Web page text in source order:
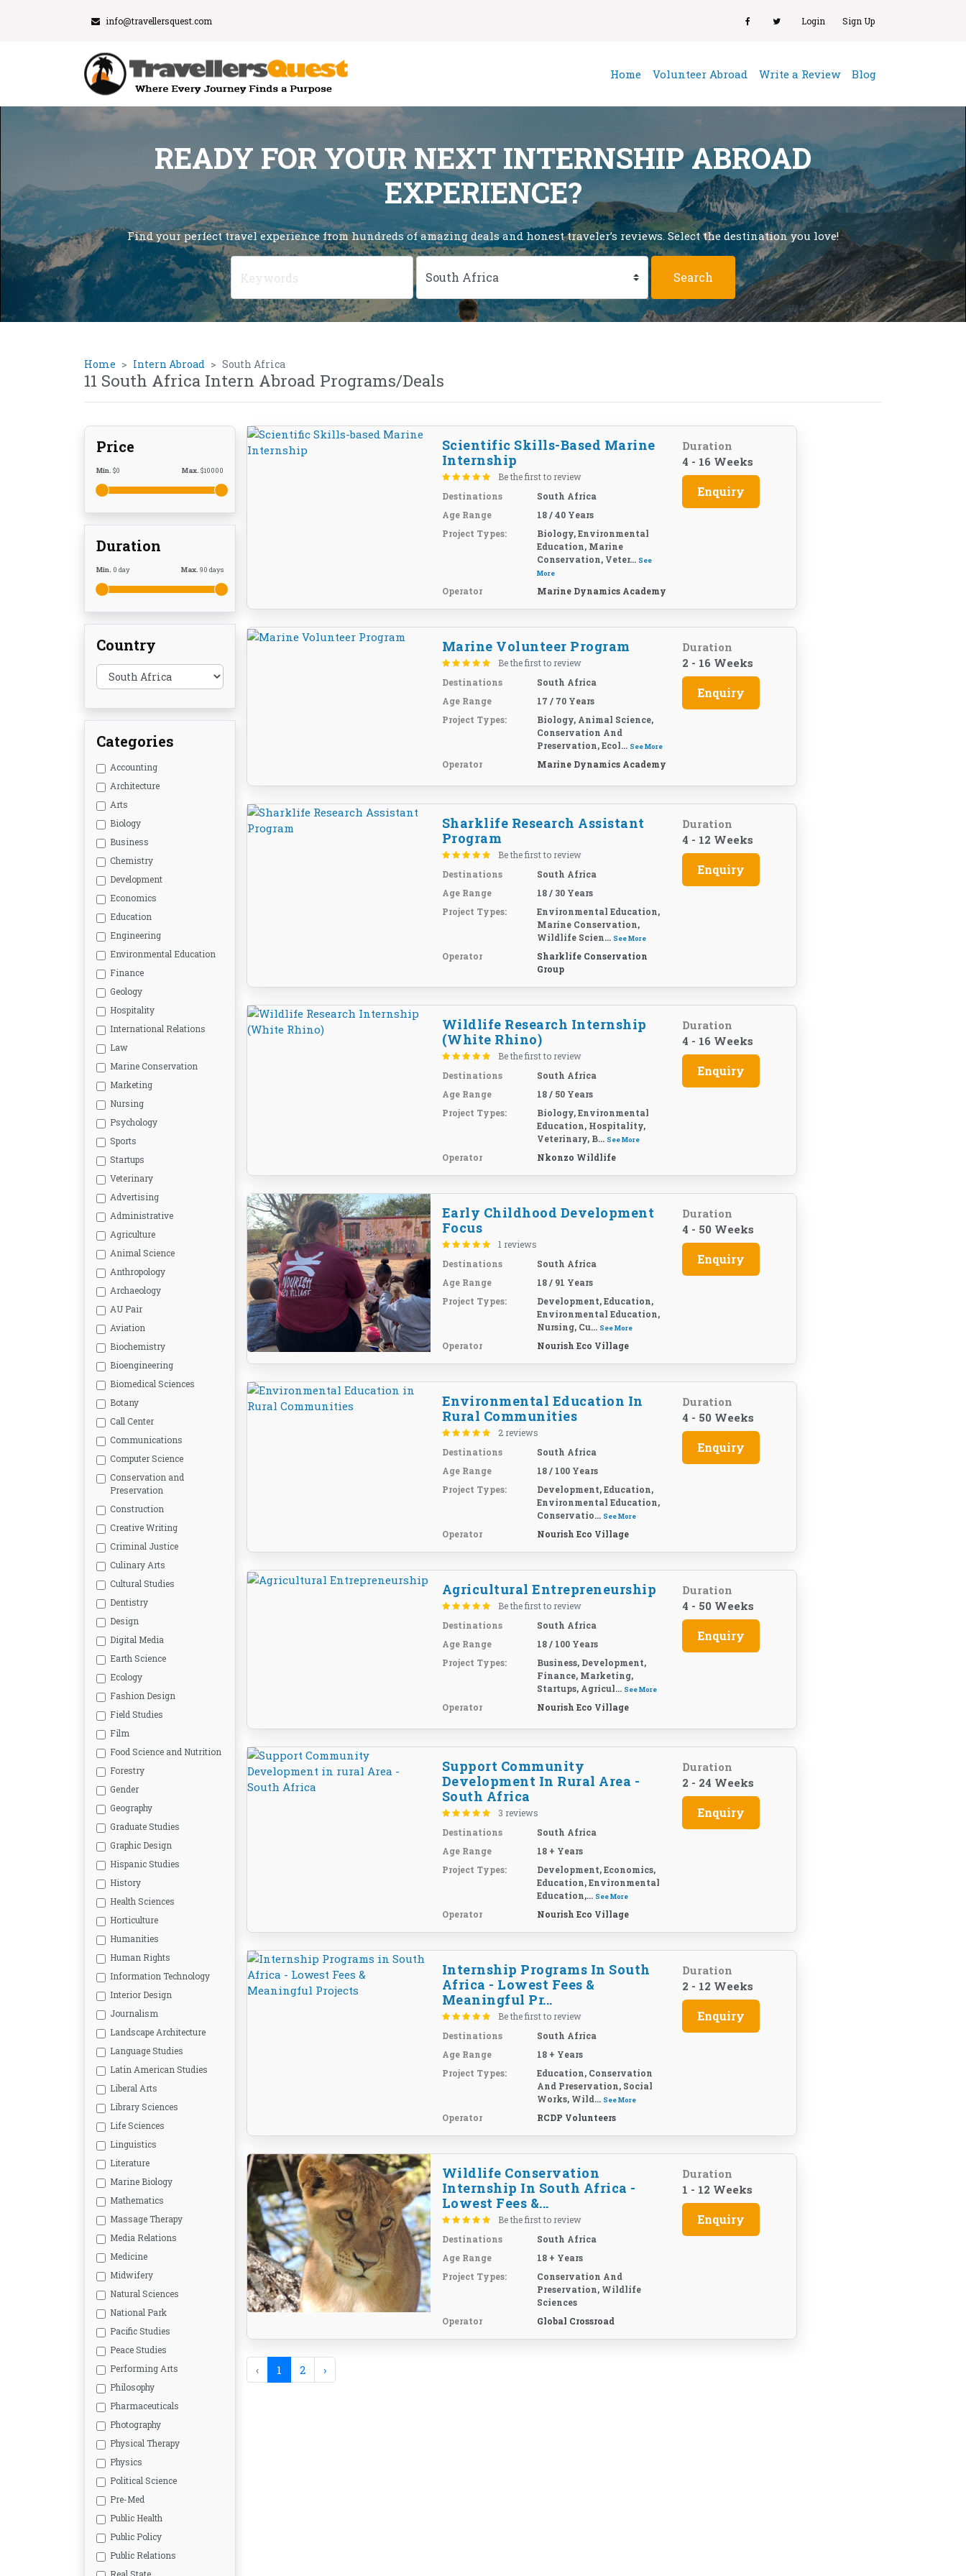
info@travellersquest.com Login Sign Up
Home(current)
Volunteer Abroad Write a Review Blog
READY FOR YOUR NEXT INTERNSHIP ABROAD
EXPERIENCE?
Find your perfect travel experience from hundreds of amazing deals and honest traveler’s reviews. Select the destination you love!
Home Intern Abroad South Africa
11 South Africa Intern Abroad Programs/Deals
Price
Min. $0 Max. $10000
Duration
Min. 0 day Max. 90 days
Country
Categories
Accounting
Architecture
Arts
Biology
Business
Chemistry
Development
Economics
Education
Engineering
Environmental Education
Finance
Geology
Hospitality
International Relations
Law
Marine Conservation
Marketing
Nursing
Psychology
Sports
Startups
Veterinary
Advertising
Administrative
Agriculture
Animal Science
Anthropology
Archaeology
AU Pair
Aviation
Biochemistry
Bioengineering
Biomedical Sciences
Botany
Call Center
Communications
Computer Science
Conservation and
Preservation
Construction
Creative Writing
Criminal Justice
Culinary Arts
Cultural Studies
Dentistry
Design
Digital Media
Earth Science
Ecology
Fashion Design
Field Studies
Film
Food Science and Nutrition
Forestry
Gender
Geography
Graduate Studies
Graphic Design
Hispanic Studies
History
Health Sciences
Horticulture
Humanities
Human Rights
Information Technology
Interior Design
Journalism
Landscape Architecture
Language Studies
Latin American Studies
Liberal Arts
Library Sciences
Life Sciences
Linguistics
Literature
Marine Biology
Mathematics
Massage Therapy
Media Relations
Medicine
Midwifery
Natural Sciences
National Park
Pacific Studies
Peace Studies
Performing Arts
Philosophy
Pharmaceuticals
Photography
Physical Therapy
Physics
Political Science
Pre-Med
Public Health
Public Policy
Public Relations
Scientific Skills-Based Marine
Internship
Be the first to review
Destinations
South Africa
Age Range
18 / 40 Years
Project Types:
Biology, Environmental
Education, Marine
Conservation, Veter... See
More
Operator Marine Dynamics Academy
Duration
4 - 16 Weeks
Enquiry
Marine Volunteer Program
Be the first to review
Destinations
South Africa
Age Range
17 / 70 Years
Project Types:
Biology, Animal Science,
Conservation And
Preservation, Ecol... See More
Operator Marine Dynamics Academy
Duration
2 - 16 Weeks
Enquiry
Sharklife Research Assistant
Program
Be the first to review
Destinations
South Africa
Age Range
18 / 30 Years
Project Types:
Environmental Education,
Marine Conservation,
Wildlife Scien... See More
Operator
Sharklife Conservation
Group
Duration
4 - 12 Weeks
Enquiry
Wildlife Research Internship
(White Rhino)
Be the first to review
Destinations
South Africa
Age Range
18 / 50 Years
Project Types:
Biology, Environmental
Education, Hospitality,
Veterinary, B... See More
Operator Nkonzo Wildlife
Duration
4 - 16 Weeks
Enquiry
Early Childhood Development
Focus
1 reviews
Destinations
South Africa
Age Range
18 / 91 Years
Project Types:
Development, Education,
Environmental Education,
Nursing, Cu... See More
Operator Nourish Eco Village
Duration
4 - 50 Weeks
Enquiry
Environmental Education In
Rural Communities
2 reviews
Destinations
South Africa
Age Range
18 / 100 Years
Project Types:
Development, Education,
Environmental Education,
Conservatio... See More
Operator Nourish Eco Village
Duration
4 - 50 Weeks
Enquiry
Agricultural Entrepreneurship
Be the first to review
Destinations
South Africa
Age Range
18 / 100 Years
Project Types:
Business, Development,
Finance, Marketing,
Startups, Agricul... See More
Operator Nourish Eco Village
Duration
4 - 50 Weeks
Enquiry
Support Community
Development In Rural Area -
South Africa
3 reviews
Destinations
South Africa
Age Range
18 + Years
Project Types:
Development, Economics,
Education, Environmental
Education,... See More
Operator Nourish Eco Village
Duration
2 - 24 Weeks
Enquiry
Internship Programs In South
Africa - Lowest Fees &
Meaningful Pr...
Be the first to review
Destinations
South Africa
Age Range
18 + Years
Project Types:
Education, Conservation
And Preservation, Social
Works, Wild... See More
Operator RCDP Volunteers
Duration
2 - 12 Weeks
Enquiry
Wildlife Conservation
Internship In South Africa -
Lowest Fees &...
Be the first to review
Destinations
South Africa
Age Range
18 + Years
Project Types:
Conservation And
Preservation, Wildlife
Sciences
Operator
Global Crossroad
Duration
1 - 12 Weeks
Enquiry
‹ 1 2 ›